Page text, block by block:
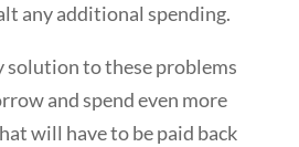
any additional spending.
solution to these problems
and spend even more
will have to be paid back